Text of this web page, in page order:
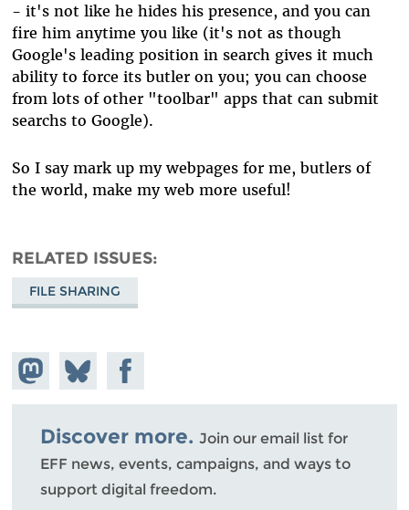
- it's not like he hides his presence, and you can
fire him anytime you like (it's not as though
Google's leading position in search gives it much
ability to force its butler on you; you can choose
from lots of other "toolbar" apps that can submit
searchs to Google).
So I say mark up my webpages for me, butlers of
the world, make my web more useful!
RELATED ISSUES
FILE SHARING
Share on
Mastodon
Share
on
Bluesky
Share on
Facebook
Discover more. Join our email list for
EFF news, events, campaigns, and ways to
support digital freedom.